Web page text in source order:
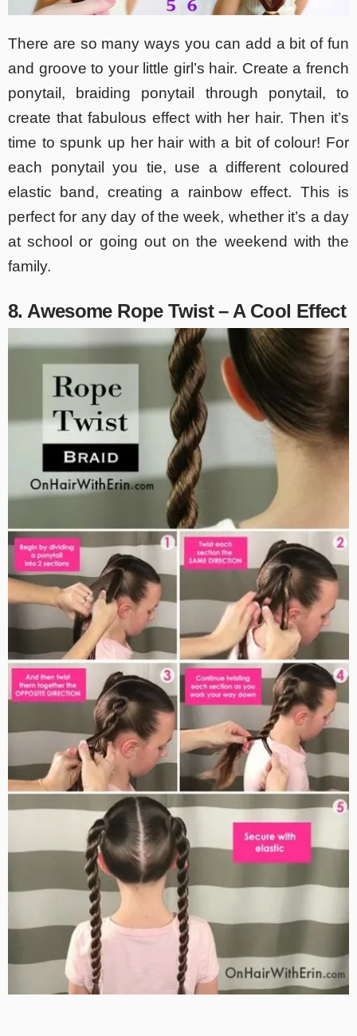
There are so many ways you can add a bit of fun
and groove to your little girl’s hair. Create a french
ponytail, braiding ponytail through ponytail, to
create that fabulous effect with her hair. Then it’s
time to spunk up her hair with a bit of colour! For
each ponytail you tie, use a different coloured
elastic band, creating a rainbow effect. This is
perfect for any day of the week, whether it’s a day
at school or going out on the weekend with the
family.
8. Awesome Rope Twist – A Cool Effect